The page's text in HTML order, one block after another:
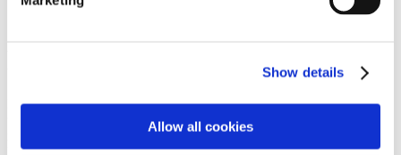
Show details
Allow all cookies
Please login to view this page. To create an account, click Log in the
upper right. On the popup box, click Register. Be sure to use your
institution email address to be authenticated as a member. Then click
Register.